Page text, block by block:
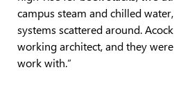
campus steam and chilled
systems scattered around.
working architect, and they
work with.”